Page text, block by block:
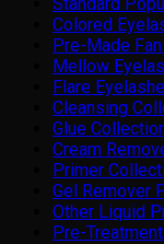
Colored
Pre-Made
Mellow
Flare
Cleansing
Glue
Cream
Primer
Gel Remover
Other Liquid
Pre-Treatment